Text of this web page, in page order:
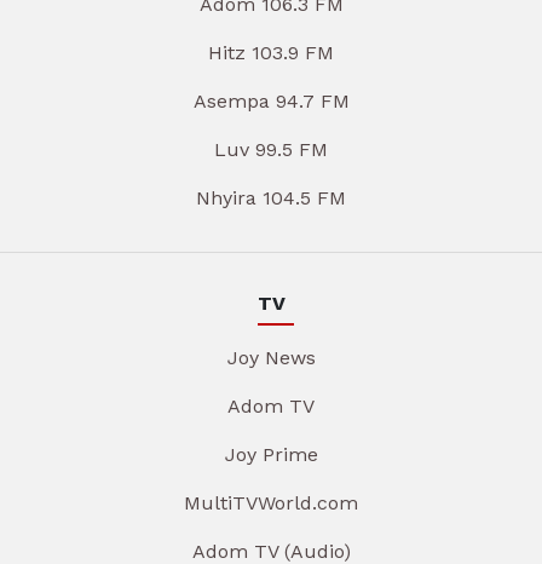
Hitz 103.9 FM
Asempa 94.7 FM
Luv 99.5 FM
Nhyira 104.5 FM
TV
Joy News
Adom TV
Joy Prime
MultiTVWorld.com
Adom TV (Audio)